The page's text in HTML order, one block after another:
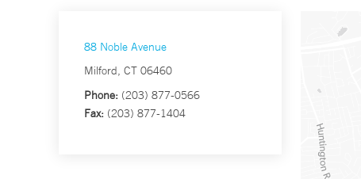
88 Noble Avenue
Milford, CT 06460
Phone: (203) 877-0566
Fax: (203) 877-1404